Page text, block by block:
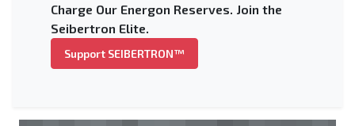
Charge Our Energon Reserves. Join the
Seibertron Elite.
Support SEIBERTRON™